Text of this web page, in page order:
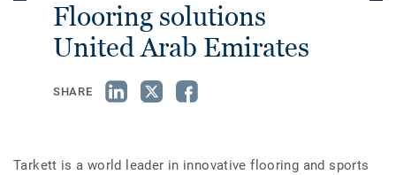
Flooring solutions
United Arab Emirates
SHARE
Tarkett is a world leader in innovative flooring and sports